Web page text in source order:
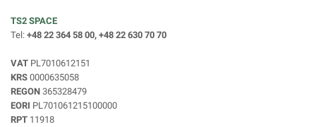
TS2 SPACE
Tel: +48 22 364 58 00, +48 22 630 70 70
VAT PL7010612151
KRS 0000635058
REGON 365328479
EORI PL701061215100000
RPT 11918